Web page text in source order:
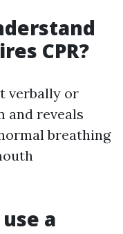
CPR?
verbally or
reveals
breathing
a